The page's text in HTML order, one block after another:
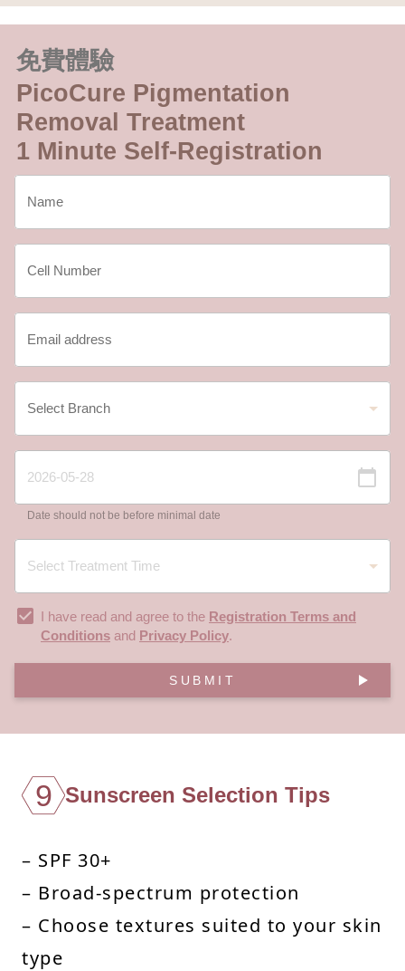
免費體驗
PicoCure Pigmentation
Removal Treatment
1 Minute Self-Registration
Date should not be before minimal date
I have read and agree to the Registration Terms and
Conditions and Privacy Policy.
SUBMIT
9 Sunscreen Selection Tips
– SPF 30+
– Broad-spectrum protection
– Choose textures suited to your skin
type